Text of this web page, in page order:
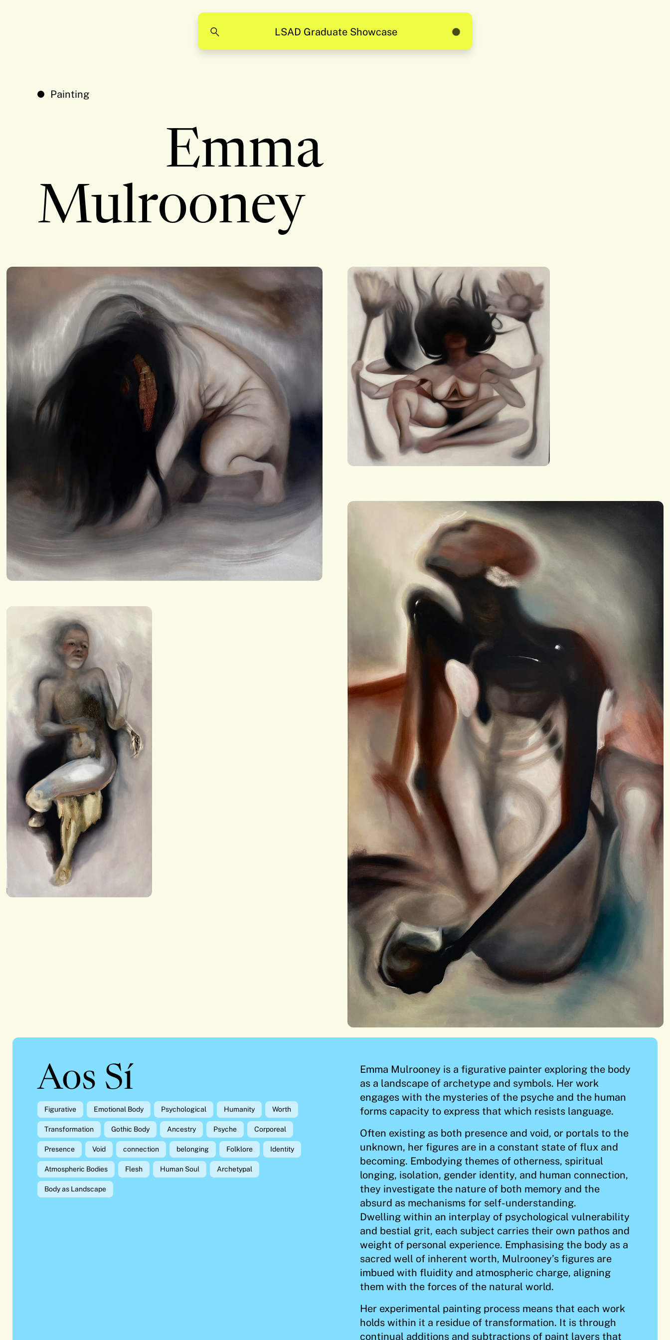
Be Inspired
Painting
Emma
Mulrooney
Aos Sí
Figurative Emotional Body Psychological Humanity Worth
Transformation Gothic Body Ancestry Psyche Corporeal
Presence Void connection belonging Folklore Identity
Atmospheric Bodies Flesh Human Soul Archetypal
Body as Landscape
Emma Mulrooney is a figurative painter exploring the body
as a landscape of archetype and symbols. Her work
engages with the mysteries of the psyche and the human
forms capacity to express that which resists language.
Often existing as both presence and void, or portals to the
unknown, her figures are in a constant state of flux and
becoming. Embodying themes of otherness, spiritual
longing, isolation, gender identity, and human connection,
they investigate the nature of both memory and the
absurd as mechanisms for self-understanding.
Dwelling within an interplay of psychological vulnerability
and bestial grit, each subject carries their own pathos and
weight of personal experience. Emphasising the body as a
sacred well of inherent worth, Mulrooney’s figures are
imbued with fluidity and atmospheric charge, aligning
them with the forces of the natural world.
Her experimental painting process means that each work
holds within it a residue of transformation. It is through
continual additions and subtractions of paint layers that